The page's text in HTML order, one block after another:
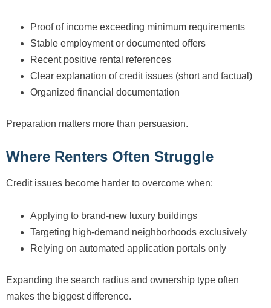
Proof of income exceeding minimum requirements
Stable employment or documented offers
Recent positive rental references
Clear explanation of credit issues (short and factual)
Organized financial documentation
Preparation matters more than persuasion.
Where Renters Often Struggle
Credit issues become harder to overcome when:
Applying to brand-new luxury buildings
Targeting high-demand neighborhoods exclusively
Relying on automated application portals only
Expanding the search radius and ownership type often
makes the biggest difference.